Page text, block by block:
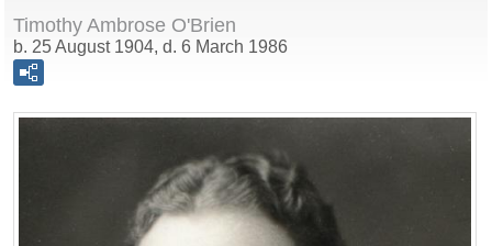
Timothy Ambrose O'Brien
b. 25 August 1904, d. 6 March 1986